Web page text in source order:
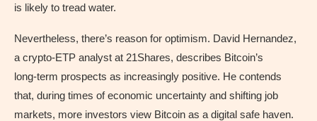
is likely to tread water.
Nevertheless, there’s reason for optimism. David Hernandez,
a crypto‑ETP analyst at 21Shares, describes Bitcoin’s
long‑term prospects as increasingly positive. He contends
that, during times of economic uncertainty and shifting job
markets, more investors view Bitcoin as a digital safe haven.